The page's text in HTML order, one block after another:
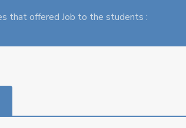
that offered Job to the students :